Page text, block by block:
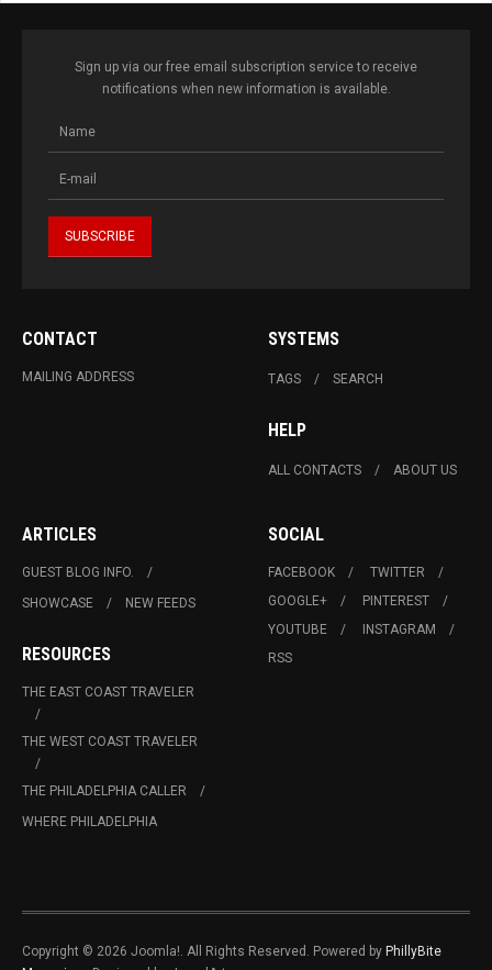
Sign up via our free email subscription service to receive
notifications when new information is available.
CONTACT
MAILING ADDRESS
SYSTEMS
TAGS SEARCH
HELP
ALL CONTACTS ABOUT US
ARTICLES
GUEST BLOG INFO.
SHOWCASE
NEW FEEDS
RESOURCES
THE EAST COAST TRAVELER
THE WEST COAST TRAVELER
THE PHILADELPHIA CALLER
WHERE PHILADELPHIA
SOCIAL
FACEBOOK
TWITTER
GOOGLE+
PINTEREST
YOUTUBE
INSTAGRAM
RSS
Copyright © 2026 Joomla!. All Rights Reserved. Powered by PhillyBite